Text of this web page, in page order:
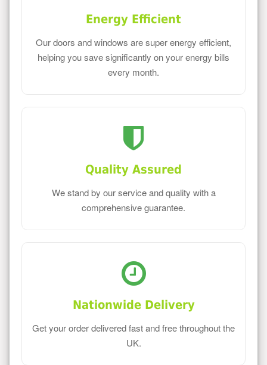
Energy Efficient
Our doors and windows are super energy efficient,
helping you save significantly on your energy bills
every month.
Quality Assured
We stand by our service and quality with a
comprehensive guarantee.
Nationwide Delivery
Get your order delivered fast and free throughout the
UK.